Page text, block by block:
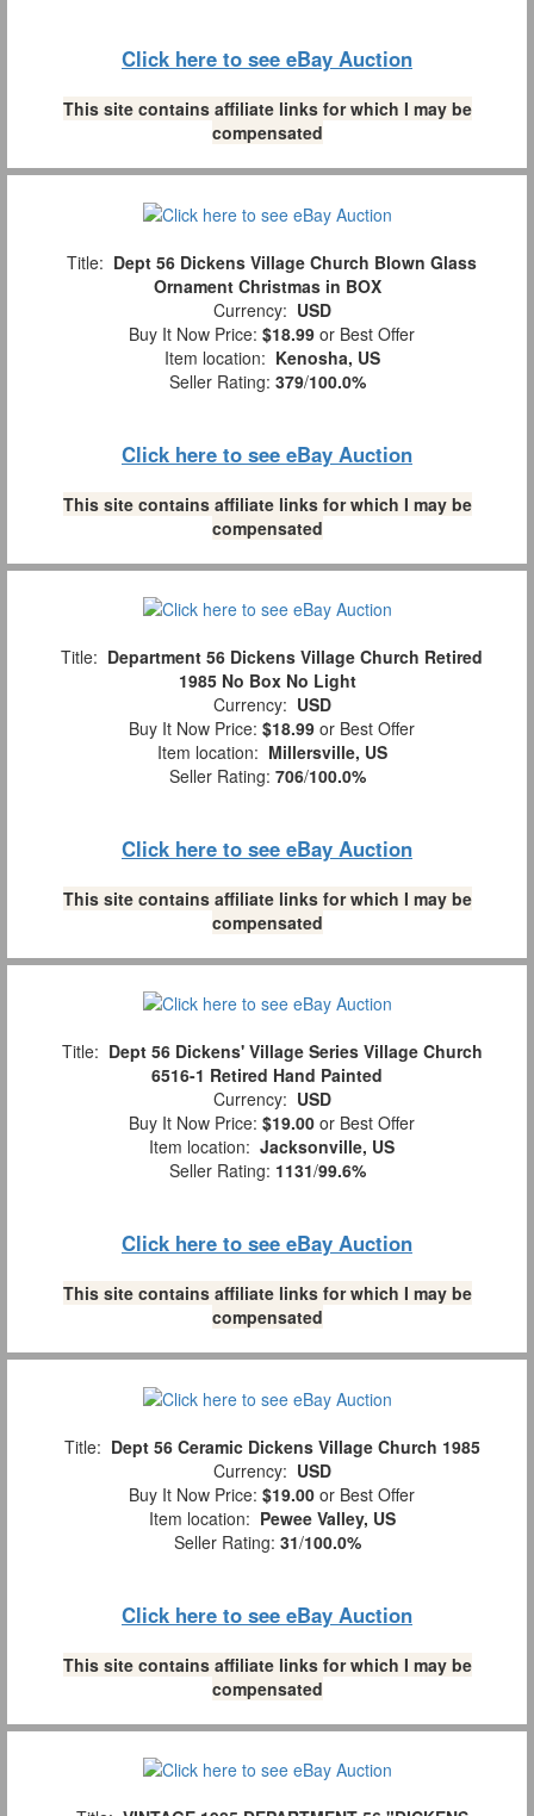
Click here to see eBay Auction
This site contains affiliate links for which I may be
compensated
Title: Dept 56 Dickens Village Church Blown Glass
Ornament Christmas in BOX
Currency: USD
Buy It Now Price: $18.99 or Best Offer
Item location: Kenosha, US
Seller Rating: 379/100.0%
Click here to see eBay Auction
This site contains affiliate links for which I may be
compensated
Title: Department 56 Dickens Village Church Retired
1985 No Box No Light
Currency: USD
Buy It Now Price: $18.99 or Best Offer
Item location: Millersville, US
Seller Rating: 706/100.0%
Click here to see eBay Auction
This site contains affiliate links for which I may be
compensated
Title: Dept 56 Dickens' Village Series Village Church
6516-1 Retired Hand Painted
Currency: USD
Buy It Now Price: $19.00 or Best Offer
Item location: Jacksonville, US
Seller Rating: 1131/99.6%
Click here to see eBay Auction
This site contains affiliate links for which I may be
compensated
Title: Dept 56 Ceramic Dickens Village Church 1985
Currency: USD
Buy It Now Price: $19.00 or Best Offer
Item location: Pewee Valley, US
Seller Rating: 31/100.0%
Click here to see eBay Auction
This site contains affiliate links for which I may be
compensated